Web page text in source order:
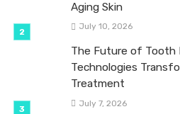
Aging Skin
July 10, 2026
The Future of Tooth
Technologies
Treatment
July 7, 2026